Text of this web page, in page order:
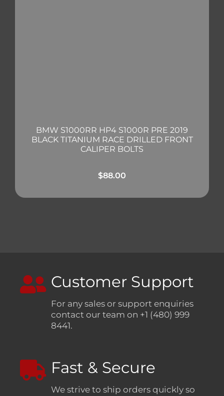
BMW S1000RR HP4 S1000R PRE 2019
BLACK TITANIUM RACE DRILLED FRONT
CALIPER BOLTS
$88.00
Customer Support
For any sales or support enquiries
contact our team on +1 (480) 999
8441.
Fast & Secure
We strive to ship orders quickly so